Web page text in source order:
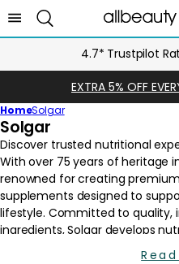
4.7* Trustpilot
EXTRA 5% OFF
HomeSolgar
C
o
l
l
e
c
t
Solgar